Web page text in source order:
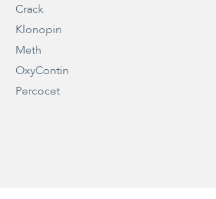
Crack
Klonopin
Meth
OxyContin
Percocet